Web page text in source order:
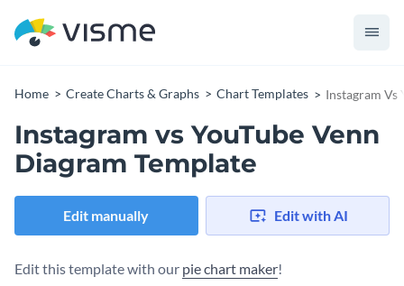
Home Create Charts & Graphs Chart Templates Instagram Vs
Instagram vs YouTube Venn
Diagram Template
Edit manually Edit with AI
Edit this template with our pie chart maker!